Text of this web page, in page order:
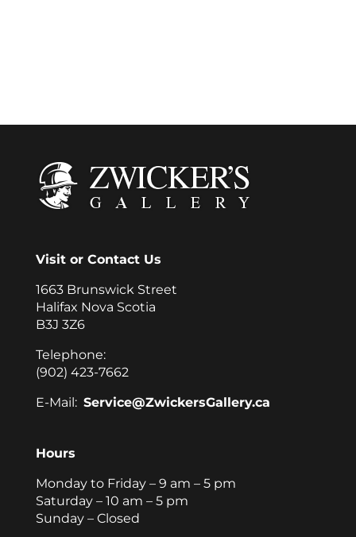
Visit or Contact Us
1663 Brunswick Street
Halifax Nova Scotia
B3J 3Z6
Telephone:
(902) 423-7662
E-Mail: Service@ZwickersGallery.ca
Hours
Monday to Friday – 9 am – 5 pm
Saturday – 10 am – 5 pm
Sunday – Closed